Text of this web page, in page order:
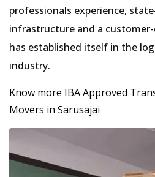
professionals experience,
infrastructure and a
has established itself in the
industry.
Know more IBA Approved
Movers in Sarusajai